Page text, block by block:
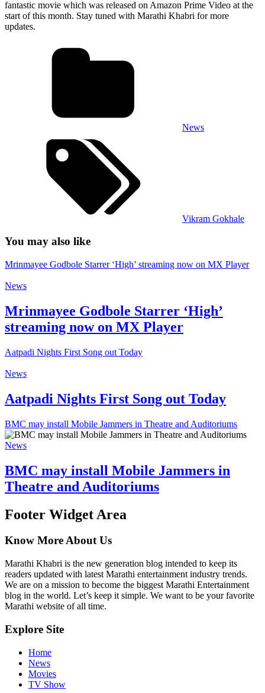
fantastic movie which was released on Amazon Prime Video at the
start of this month. Stay tuned with Marathi Khabri for more
updates.
News
Vikram Gokhale
You may also like
Mrinmayee Godbole Starrer ‘High’ streaming now on MX Player
News
Mrinmayee Godbole Starrer ‘High’
streaming now on MX Player
Aatpadi Nights First Song out Today
News
Aatpadi Nights First Song out Today
BMC may install Mobile Jammers in Theatre and Auditoriums
News
BMC may install Mobile Jammers in
Theatre and Auditoriums
Footer Widget Area
Know More About Us
Marathi Khabri is the new generation blog intended to keep its
readers updated with latest Marathi entertainment industry trends.
We are on a mission to become the biggest Marathi Entertainment
blog in the world. Let’s keep it simple. We want to be your favorite
Marathi website of all time.
Explore Site
Home
News
Movies
TV Show